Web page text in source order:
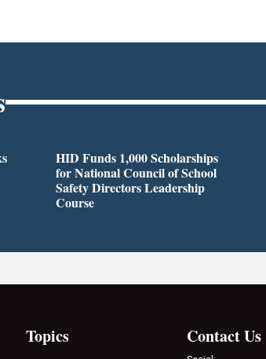
HID Funds 1,000 Scholarships
for National Council of School
Safety Directors Leadership
Course
Topics Contact Us